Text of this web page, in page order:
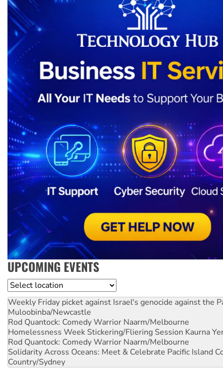
UPCOMING EVENTS
Location
Weekly Friday picket against Israel's genocide against the
Muloobinba/Newcastle
Rod Quantock: Comedy Warrior Naarm/Melbourne
Homelessness Week Stickering/Fliering Session Kaurna
Rod Quantock: Comedy Warrior Naarm/Melbourne
Solidarity Across Oceans: Meet & Celebrate Pacific Island
Country/Sydney